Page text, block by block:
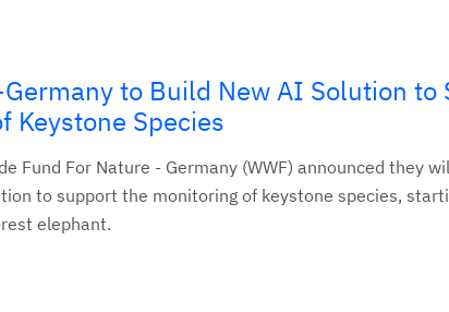
to Build New AI Solution to
Keystone Species
Fund For Nature - Germany (WWF) announced they
to support the monitoring of keystone species,
elephant.